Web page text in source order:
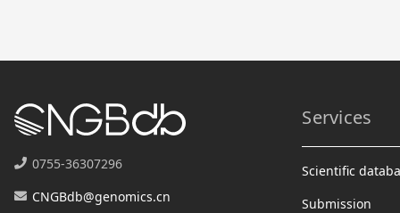
0755-36307296
CNGBdb@genomics.cn
Services
Scientific
Submission